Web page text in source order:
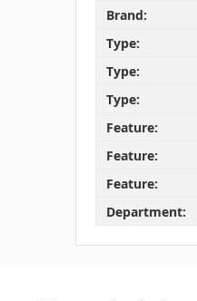
Brand:
Type:
Type:
Type:
Feature:
Feature:
Feature:
Department: